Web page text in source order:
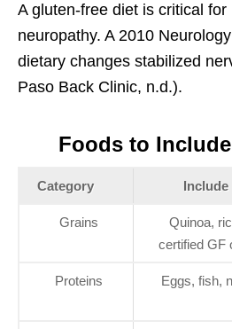
A gluten-free diet is critical for
neuropathy. A 2010
dietary changes stabilized
Paso Back Clinic, n.d.).
Foods to
Category Include
Grains
Quinoa,
certified GF
Proteins Eggs, fish,